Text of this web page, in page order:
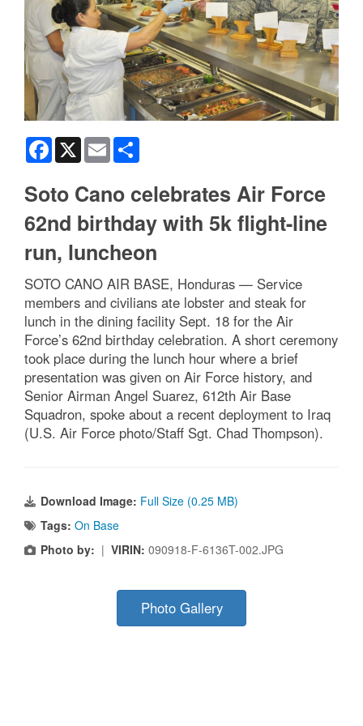
Facebook
X Email
Soto Cano celebrates Air Force
62nd birthday with 5k flight-line
run, luncheon
SOTO CANO AIR BASE, Honduras — Service
members and civilians ate lobster and steak for
lunch in the dining facility Sept. 18 for the Air
Force’s 62nd birthday celebration. A short ceremony
took place during the lunch hour where a brief
presentation was given on Air Force history, and
Senior Airman Angel Suarez, 612th Air Base
Squadron, spoke about a recent deployment to Iraq
(U.S. Air Force photo/Staff Sgt. Chad Thompson).
Download Image: Full Size (0.25 MB)
Tags: On Base
Photo by: | VIRIN: 090918-F-6136T-002.JPG
Photo Gallery